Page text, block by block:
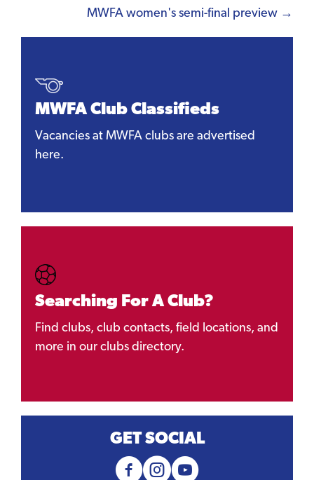
navigationMWFA women's semi-final preview →
MWFA Club Classifieds
Vacancies at MWFA clubs are advertised
here.
Searching For A Club?
Find clubs, club contacts, field locations, and
more in our clubs directory.
GET SOCIAL